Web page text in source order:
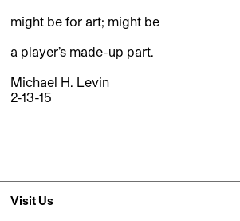
might be for art; might be
a player’s made-up part.
Michael H. Levin
2-13-15
Visit Us